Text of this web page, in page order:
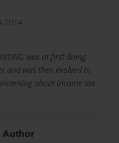
2014
was at first doing
and was then evolved to
about income tax
Author